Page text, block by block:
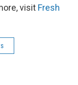
visit Fresh